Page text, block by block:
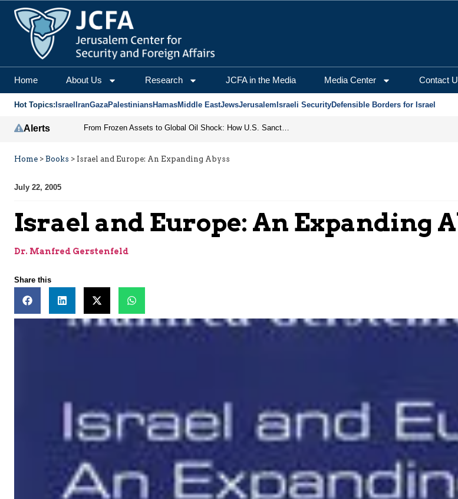
Home About Us Research JCFA in the Media Media Center Contact
Hot Topics: Israel IranGazaPalestiniansHamasMiddle EastJewsJerusalem Israeli SecurityDefensible Borders for Israel
Alerts From Frozen Assets to Global Oil Shock: How U.S. Sanctions and Iran’s Hormuz Threat Could Reshape Energy Markets
Home > Books > Israel and Europe: An Expanding Abyss
July 22, 2005
Israel and Europe: An Expanding
Dr. Manfred Gerstenfeld
Share this